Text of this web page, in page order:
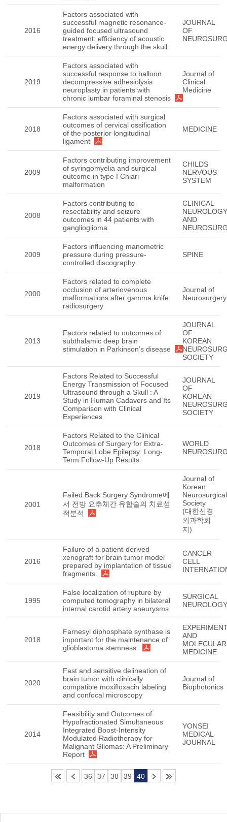
2016
Factors associated with
successful magnetic resonance-
guided focused ultrasound
treatment: efficiency of acoustic
energy delivery through the skull
JOURNAL
OF
2019
Factors associated with
successful response to balloon
decompressive adhesiolysis
neuroplasty in patients with
chronic lumbar foraminal stenosis
Journal of
Clinical
Medicine
2018
Factors associated with surgical
outcomes of cervical ossification
of the posterior longitudinal
ligament
MEDICINE
2009
Factors contributing improvement
of syringomyelia and surgical
outcome in type I Chiari
malformation
CHILDS
NERVOUS
SYSTEM
2008
Factors contributing to
resectability and seizure
outcomes in 44 patients with
ganglioglioma
CLINICAL
NEUROLOGY
AND
2009
Factors influencing manometric
pressure during pressure-
controlled discography
SPINE
2000
Factors related to complete
occlusion of arteriovenous
malformations after gamma knife
radiosurgery
Journal of
Neurosurgery
2013
Factors related to outcomes of
subthalamic deep brain
stimulation in Parkinson’s disease
JOURNAL
OF
KOREAN
SOCIETY
2019
Factors Related to Successful
Energy Transmission of Focused
Ultrasound through a Skull : A
Study in Human Cadavers and Its
Comparison with Clinical
Experiences
JOURNAL
OF
KOREAN
SOCIETY
2018
Factors Related to the Clinical
Outcomes of Surgery for Extra-
Temporal Lobe Epilepsy: Long-
Term Follow-Up Results
WORLD
2001
Failed Back Surgery Syndrome에
서 전방 요추체간 유합술의 치료성
적분석
Journal of
Korean
Neurosurgical
Society
(대한신경
외과학회
지)
2016
Failure of a patient-derived
xenograft for brain tumor model
prepared by implantation of tissue
fragments.
CANCER
CELL
1995
False localization of rupture by
computed tomography in bilateral
internal carotid artery aneurysms
SURGICAL
NEUROLOGY
2018
Farnesyl diphosphate synthase is
important for the maintenance of
glioblastoma stemness.
AND
MOLECULAR
MEDICINE
2020
Fast and sensitive delineation of
brain tumor with clinically
compatible moxifloxacin labeling
and confocal microscopy
Journal of
Biophotonics
2014
Feasibility and Outcomes of
Hypofractionated Simultaneous
Integrated Boost-Intensity
Modulated Radiotherapy for
Malignant Gliomas: A Preliminary
Report
YONSEI
MEDICAL
JOURNAL
36 37 38 39 40